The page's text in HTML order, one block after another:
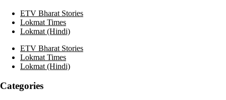
ETV Bharat Stories
Lokmat Times
Lokmat (Hindi)
ETV Bharat Stories
Lokmat Times
Lokmat (Hindi)
Categories